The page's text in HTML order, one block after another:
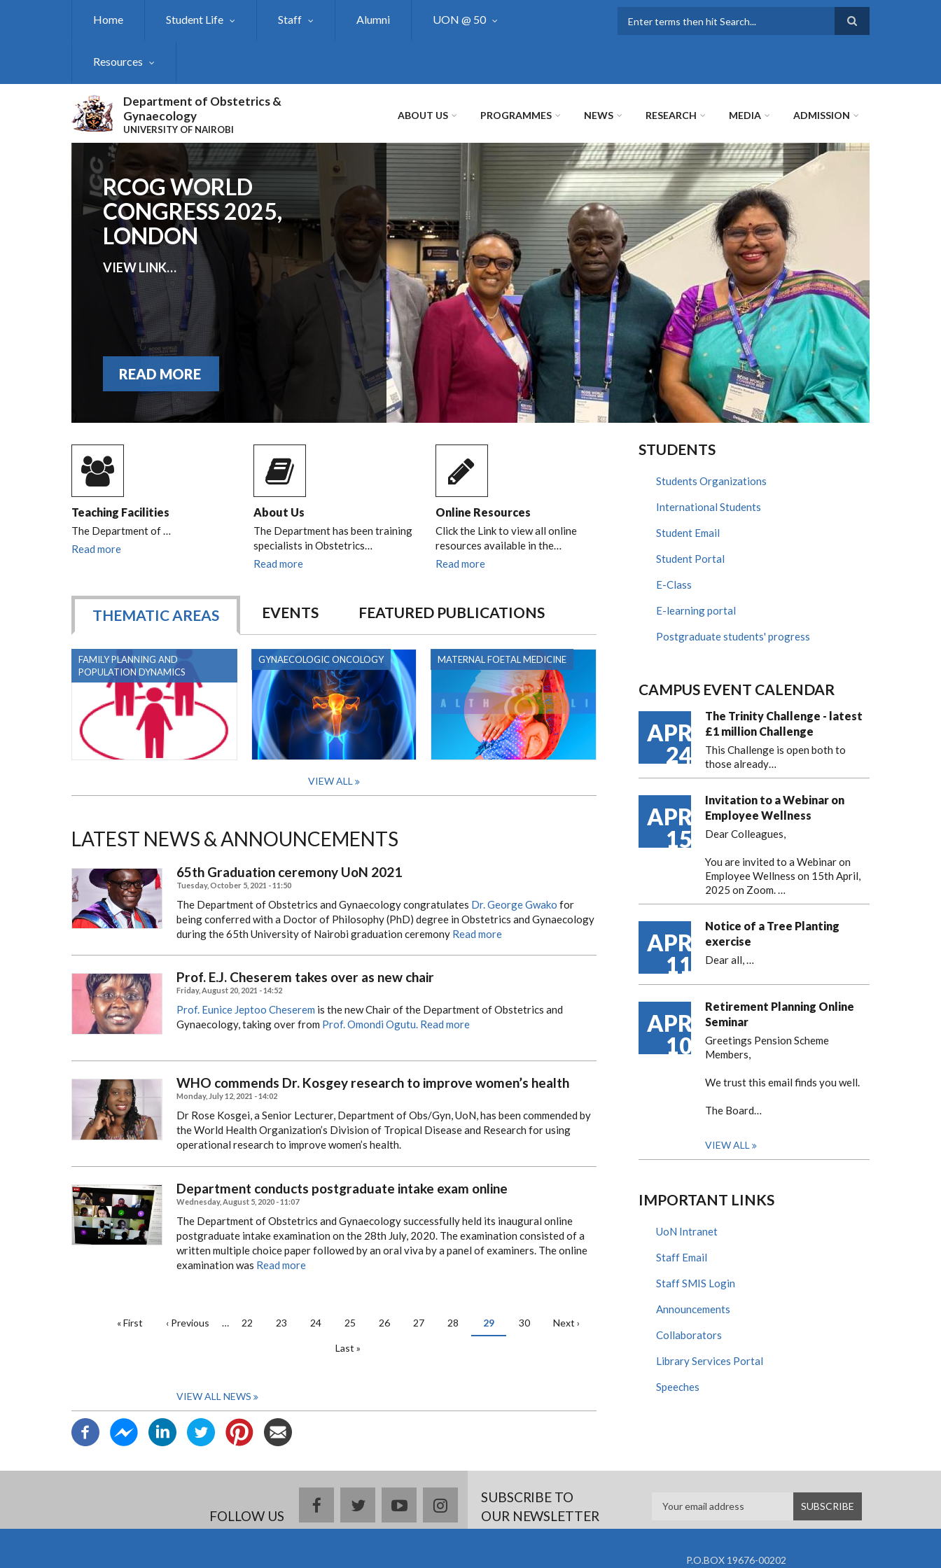
Home Student Life Staff Alumni UON @ 50
Resources
Department of Obstetrics &
Gynaecology
UNIVERSITY OF NAIROBI
ABOUT US PROGRAMMES NEWS RESEARCH MEDIA ADMISSION
RCOG WORLD
CONGRESS 2025,
LONDON
VIEW LINK…
READ MORE
Teaching Facilities
The Department of…
Read more
About Us
The Department has been training
specialists in Obstetrics…
Read more
Online Resources
Click the Link to view all online
resources available in the…
Read more
THEMATIC AREAS EVENTS FEATURED PUBLICATIONS
FAMILY PLANNING AND
POPULATION DYNAMICS
GYNAECOLOGIC ONCOLOGY MATERNAL FOETAL MEDICINE
VIEW ALL
LATEST NEWS & ANNOUNCEMENTS
65th Graduation ceremony UoN 2021
Tuesday, October 5, 2021 - 11:50
The Department of Obstetrics and Gynaecology congratulates Dr. George Gwako for
being conferred with a Doctor of Philosophy (PhD) degree in Obstetrics and Gynaecology
during the 65th University of Nairobi graduation ceremony Read more
Prof. E.J. Cheserem takes over as new chair
Friday, August 20, 2021 - 14:52
Prof. Eunice Jeptoo Cheserem is the new Chair of the Department of Obstetrics and
Gynaecology, taking over from Prof. Omondi Ogutu. Read more
WHO commends Dr. Kosgey research to improve women’s health
Monday, July 12, 2021 - 14:02
Dr Rose Kosgei, a Senior Lecturer, Department of Obs/Gyn, UoN, has been commended by
the World Health Organization’s Division of Tropical Disease and Research for using
operational research to improve women’s health.
Department conducts postgraduate intake exam online
Wednesday, August 5, 2020 - 11:07
The Department of Obstetrics and Gynaecology successfully held its inaugural online
postgraduate intake examination on the 28th July, 2020. The examination consisted of a
written multiple choice paper followed by an oral viva by a panel of examiners. The online
examination was Read more
PAGINATION
First
« First
Previous
‹ Previous … Page
22 Page
23 Page
24 Page
25 Page
26 Page
27 Page
28
Current
page
29 Page
30
Next
Next ›
Last
Last »
VIEW ALL NEWS
STUDENTS
Students Organizations
International Students
Student Email
Student Portal
E-Class
E-learning portal
Postgraduate students' progress
CAMPUS EVENT CALENDAR
APR
24
The Trinity Challenge - latest
£1 million Challenge
This Challenge is open both to
those already…
APR
15
Invitation to a Webinar on
Employee Wellness
Dear Colleagues,
You are invited to a Webinar on
Employee Wellness on 15th April,
2025 on Zoom. …
APR
11
Notice of a Tree Planting
exercise
Dear all,…
APR
10
Retirement Planning Online
Seminar
Greetings Pension Scheme
Members,
We trust this email finds you well.
The Board…
VIEW ALL
IMPORTANT LINKS
UoN Intranet
Staff Email
Staff SMIS Login
Announcements
Collaborators
Library Services Portal
Speeches
FOLLOW US
facebooktwitteryoutubeinstagramSUBSCRIBE TO
OUR NEWSLETTER
P.O.BOX 19676-00202